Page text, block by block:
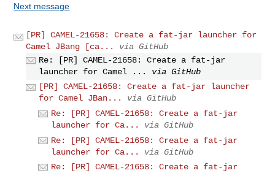
Next message
[PR] CAMEL-21658: Create a fat-jar launcher for
Camel JBang [ca...
via GitHub
Re: [PR] CAMEL-21658: Create a fat-jar
launcher for Camel ...
via GitHub
[PR] CAMEL-21658: Create a fat-jar launcher
for Camel JBan...
via GitHub
Re: [PR] CAMEL-21658: Create a fat-jar
launcher for Ca...
via GitHub
Re: [PR] CAMEL-21658: Create a fat-jar
launcher for Ca...
via GitHub
Re: [PR] CAMEL-21658: Create a fat-jar